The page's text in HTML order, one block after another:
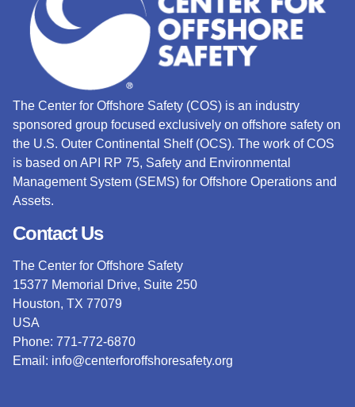
The Center for Offshore Safety (COS) is an industry
sponsored group focused exclusively on offshore safety on
the U.S. Outer Continental Shelf (OCS). The work of COS
is based on API RP 75, Safety and Environmental
Management System (SEMS) for Offshore Operations and
Assets.
Contact Us
The Center for Offshore Safety
15377 Memorial Drive, Suite 250
Houston, TX 77079
USA
Phone: 771-772-6870
Email: info@centerforoffshoresafety.org